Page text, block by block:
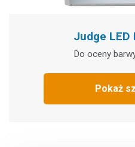
Judge
Do oceny
Pokaż